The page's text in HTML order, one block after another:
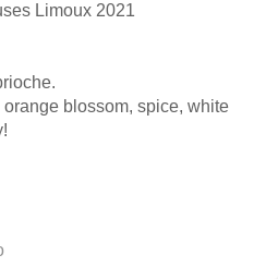
Limoux 2021
blossom, spice, white